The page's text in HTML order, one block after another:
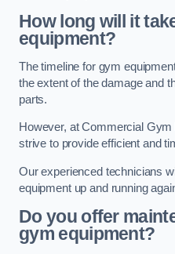
How long will it
equipment?
The timeline for gym
the extent of the damage and
parts.
However, at Commercial
strive to provide efficient and
Our experienced technicians
equipment up and running
Do you offer
gym equipment?